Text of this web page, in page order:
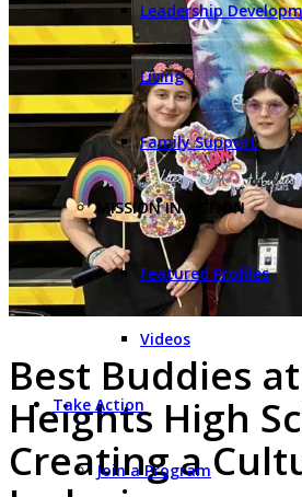
Leadership
Living
Family Support
MISSION IN ACTION
Featured Profiles
Videos
Take Action
Join a Program
Best Buddies
Heights High
Creating a